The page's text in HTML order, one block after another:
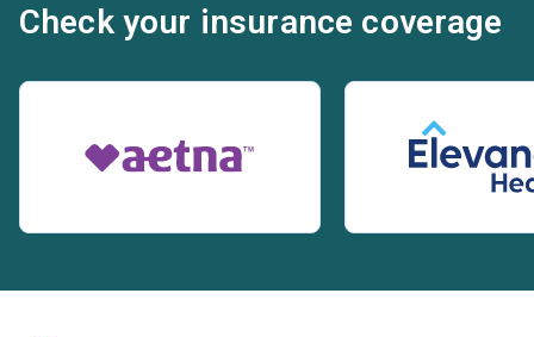
Check your insurance coverage